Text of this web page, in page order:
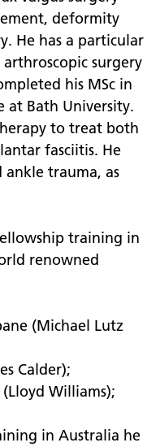
deformity
He has a particular
surgery
his MSc in
at Bath University.
to treat both
fasciitis. He
trauma, as
training in
renowned
(Michael Lutz
Calder);
Williams);
in Australia he